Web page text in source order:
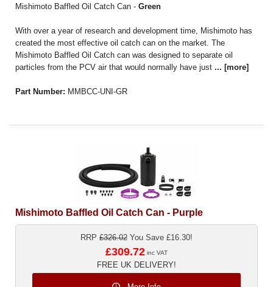
Mishimoto Baffled Oil Catch Can - Green
With over a year of research and development time, Mishimoto has
created the most effective oil catch can on the market. The
Mishimoto Baffled Oil Catch can was designed to separate oil
particles from the PCV air that would normally have just ... [more]
Part Number: MMBCC-UNI-GR
Mishimoto Baffled Oil Catch Can - Purple
RRP £326.02 You Save £16.30!
£309.72 inc VAT
FREE UK DELIVERY!